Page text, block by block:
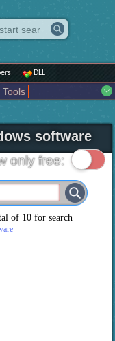
DLL
Multimedia
Programming
Business
software
only free:
of 10 for search